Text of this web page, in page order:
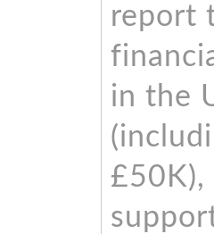
report
in the
£50K),